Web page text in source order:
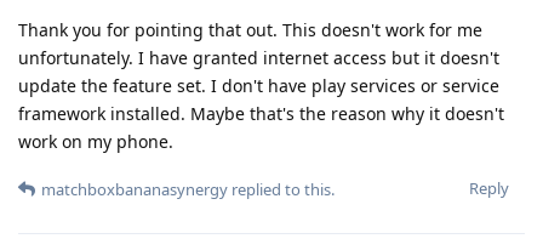
Thank you for pointing that out. This doesn't work for me
unfortunately. I have granted internet access but it doesn't
update the feature set. I don't have play services or service
framework installed. Maybe that's the reason why it doesn't
work on my phone.
Reply
matchboxbananasynergy replied to this.